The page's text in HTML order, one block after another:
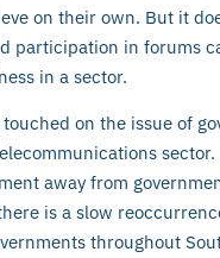
on their own. But it
participation in forums
in a sector.
on the issue of
sector.
away from
is a slow
throughout